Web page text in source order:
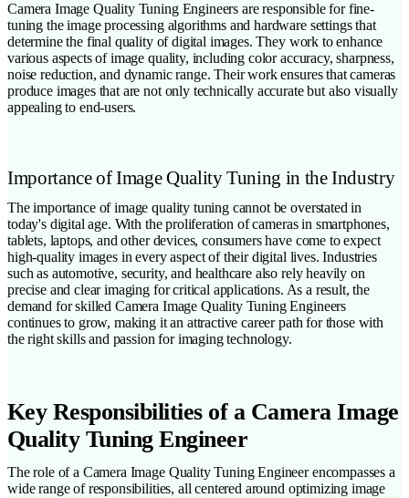
Camera Image Quality Tuning Engineers are responsible for fine-
tuning the image processing algorithms and hardware settings that
determine the final quality of digital images. They work to enhance
various aspects of image quality, including color accuracy, sharpness,
noise reduction, and dynamic range. Their work ensures that cameras
produce images that are not only technically accurate but also visually
appealing to end-users.
Importance of Image Quality Tuning in the Industry
The importance of image quality tuning cannot be overstated in
today's digital age. With the proliferation of cameras in smartphones,
tablets, laptops, and other devices, consumers have come to expect
high-quality images in every aspect of their digital lives. Industries
such as automotive, security, and healthcare also rely heavily on
precise and clear imaging for critical applications. As a result, the
demand for skilled Camera Image Quality Tuning Engineers
continues to grow, making it an attractive career path for those with
the right skills and passion for imaging technology.
Key Responsibilities of a Camera Image
Quality Tuning Engineer
The role of a Camera Image Quality Tuning Engineer encompasses a
wide range of responsibilities, all centered around optimizing image